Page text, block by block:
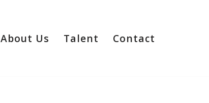
About Us Talent Contact